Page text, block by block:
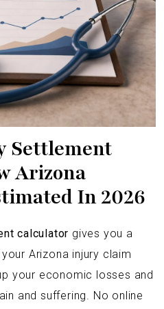
Settlement
Arizona
In 2026
calculator gives you a
Arizona injury claim
your economic losses and
and suffering. No online